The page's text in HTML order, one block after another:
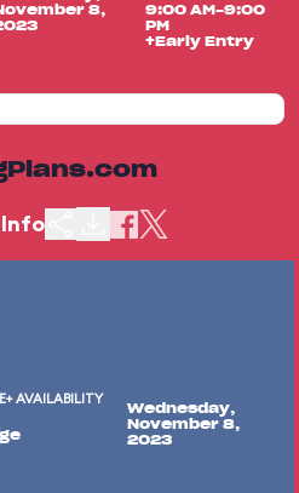
8,
9:00 AM-9:00
PM
+Early Entry
Info
AVAILABILITY
Wednesday,
November 8,
2023